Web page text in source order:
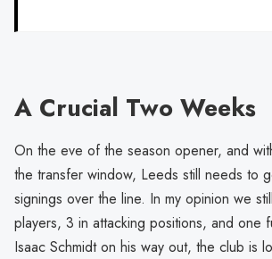
A Crucial Two Weeks
On the eve of the season opener, and
the transfer window, Leeds still needs to
signings over the line. In my opinion we
players, 3 in attacking positions, and one
Isaac Schmidt on his way out, the club is